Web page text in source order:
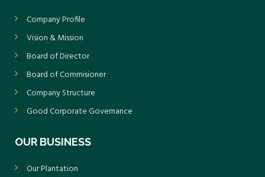
Company Profile
Vision & Mission
Board of Director
Board of Commisioner
Company Structure
Good Corporate Governance
OUR BUSINESS
Our Plantation